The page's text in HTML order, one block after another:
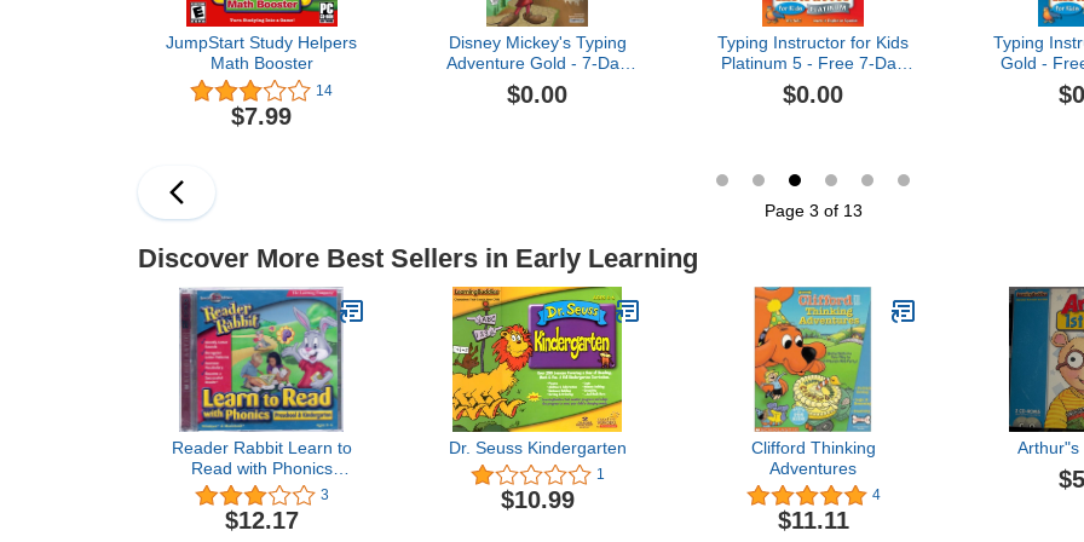
JumpStart Study Helpers
Math Booster
14
$7.99
Disney Mickey's Typing
Adventure Gold - 7-Day
Free Trial [PC Download]
$0.00
Typing Instructor for Kids
Platinum 5 - Free 7-Day
Trial [PC Download]
$0.00
Typing
Gold -
[PC
Page 3 of 13
Discover More Best Sellers in Early Learning
Reader Rabbit Learn to
Read with Phonics
Preschool & Kindergarten
3
$12.17
Dr. Seuss Kindergarten
1
$10.99
Clifford Thinking
Adventures
4
$11.11
Arthur"s